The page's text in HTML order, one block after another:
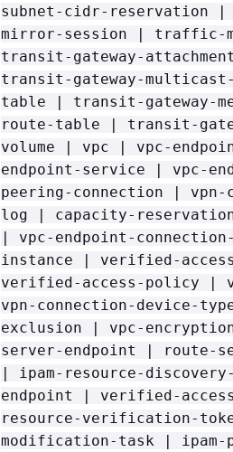
subnet-cidr-
mirror-session | traffic-
transit-gateway-
transit-gateway-
table | transit-gateway-
route-table | transit-
volume | vpc | vpc-
endpoint-service | vpc-
peering-connection |
log | capacity-
| vpc-endpoint-
instance | verified-
verified-access-policy |
vpn-connection-device-
exclusion | vpc-
server-endpoint | route-
| ipam-resource-
endpoint | verified-
resource-verification-
modification-task |